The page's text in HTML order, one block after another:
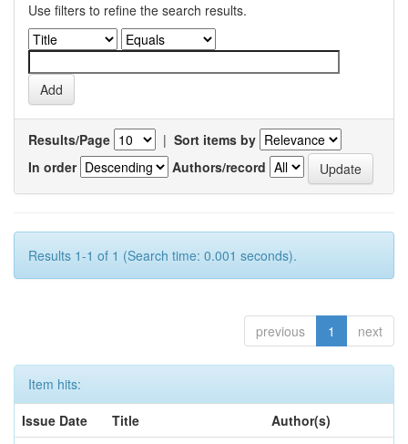
Use filters to refine the search results.
Results/Page | Sort items by
In order
Authors/record
Results 1-1 of 1 (Search time: 0.001 seconds).
previous 1 next
Item hits:
Issue Date
Title
Author(s)